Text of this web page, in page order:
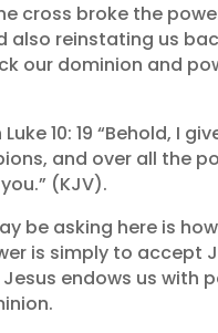
cross broke the
also reinstating us
our dominion and
10: 19 “Behold, I
and over all the
(KJV).
be asking here is
is simply to accept
endows us with